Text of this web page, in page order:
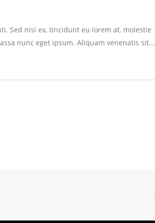
Sed nisi ex, tincidunt eu lorem at, molestie
nunc eget ipsum. Aliquam venenatis sit...